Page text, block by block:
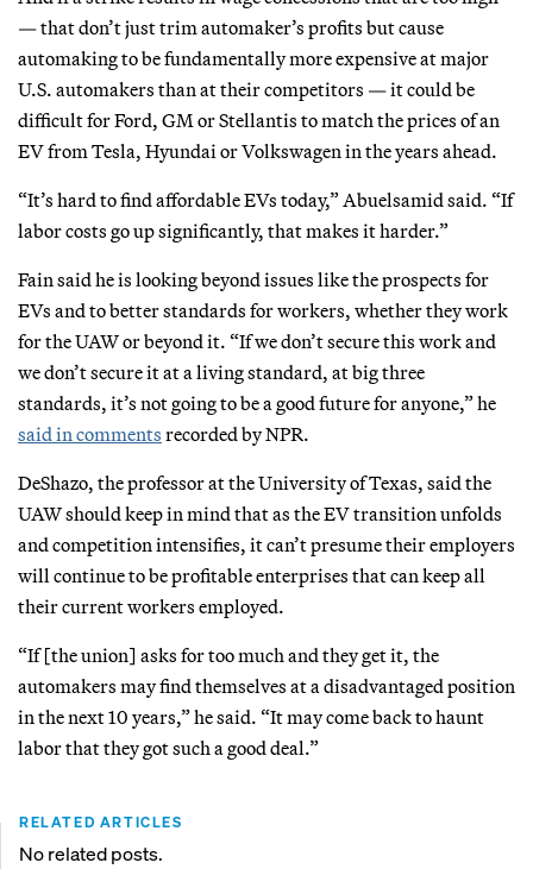
— that don’t just trim automaker’s profits but cause
automaking to be fundamentally more expensive at major
U.S. automakers than at their competitors — it could be
difficult for Ford, GM or Stellantis to match the prices of an
EV from Tesla, Hyundai or Volkswagen in the years ahead.
“It’s hard to find affordable EVs today,” Abuelsamid said. “If
labor costs go up significantly, that makes it harder.”
Fain said he is looking beyond issues like the prospects for
EVs and to better standards for workers, whether they work
for the UAW or beyond it. “If we don’t secure this work and
we don’t secure it at a living standard, at big three
standards, it’s not going to be a good future for anyone,” he
said in comments recorded by NPR.
DeShazo, the professor at the University of Texas, said the
UAW should keep in mind that as the EV transition unfolds
and competition intensifies, it can’t presume their employers
will continue to be profitable enterprises that can keep all
their current workers employed.
“If [the union] asks for too much and they get it, the
automakers may find themselves at a disadvantaged position
in the next 10 years,” he said. “It may come back to haunt
labor that they got such a good deal.”
RELATED ARTICLES
No related posts.